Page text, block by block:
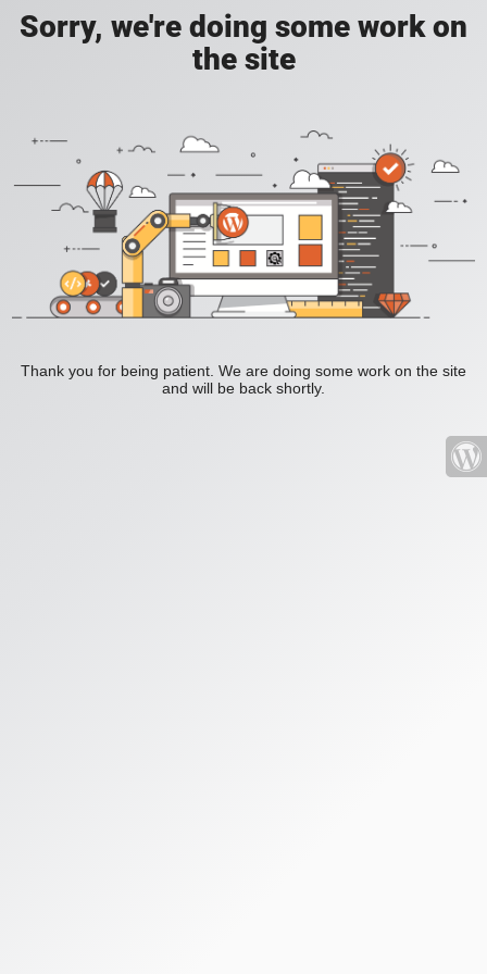
Sorry, we're doing some work on
the site
Thank you for being patient. We are doing some work on the site
and will be back shortly.